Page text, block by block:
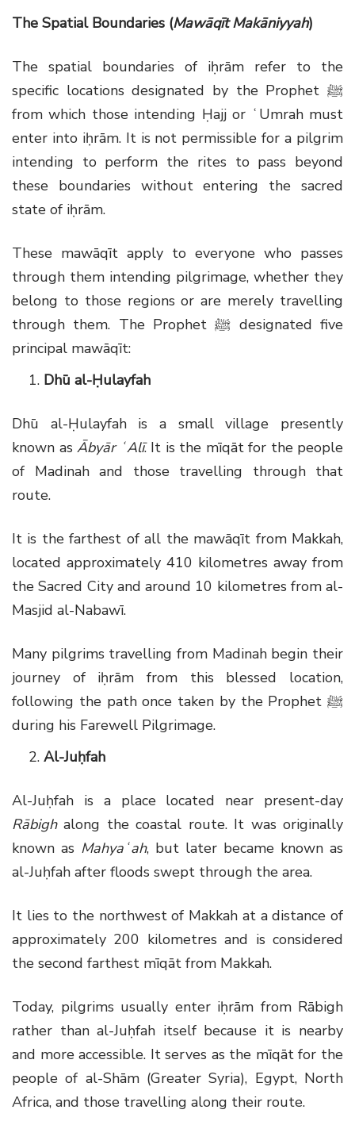
The Spatial Boundaries (Mawāqīt Makāniyyah)
The spatial boundaries of iḥrām refer to the
specific locations designated by the Prophet ﷺ
from which those intending Ḥajj or ʿUmrah must
enter into iḥrām. It is not permissible for a pilgrim
intending to perform the rites to pass beyond
these boundaries without entering the sacred
state of iḥrām.
These mawāqīt apply to everyone who passes
through them intending pilgrimage, whether they
belong to those regions or are merely travelling
through them. The Prophetﷺ designated five
principal mawāqīt:
Dhū al-Ḥulayfah
Dhū al-Ḥulayfah is a small village presently
known as Ābyār ʿAlī. It is the mīqāt for the people
of Madinah and those travelling through that
route.
It is the farthest of all the mawāqīt from Makkah,
located approximately 410 kilometres away from
the Sacred City and around 10 kilometres from al-
Masjid al-Nabawī.
Many pilgrims travelling from Madinah begin their
journey of iḥrām from this blessed location,
following the path once taken by the Prophet ﷺ
during his Farewell Pilgrimage.
Al-Juḥfah
Al-Juḥfah is a place located near present-day
Rābighalong the coastal route. It was originally
known as Mahyaʿah, but later became known as
al-Juḥfah after floods swept through the area.
It lies to the northwest of Makkah at a distance of
approximately 200 kilometres and is considered
the second farthest mīqāt from Makkah.
Today, pilgrims usually enter iḥrām from Rābigh
rather than al-Juḥfah itself because it is nearby
and more accessible. It serves as the mīqāt for the
people of al-Shām (Greater Syria), Egypt, North
Africa, and those travelling along their route.